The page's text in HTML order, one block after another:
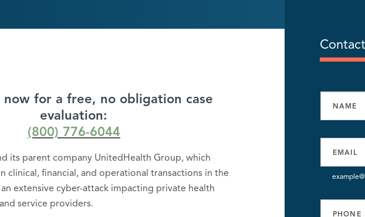
now for a free, no obligation case
evaluation:
(800) 776-6044
its parent company UnitedHealth Group, which
clinical, financial, and operational transactions in the
an extensive cyber-attack impacting private health
service providers.